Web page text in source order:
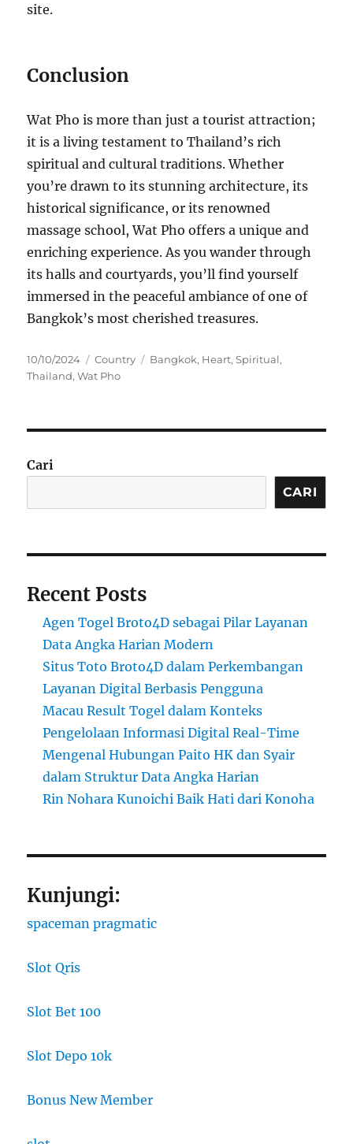
site.
Conclusion
Wat Pho is more than just a tourist attraction;
it is a living testament to Thailand’s rich
spiritual and cultural traditions. Whether
you’re drawn to its stunning architecture, its
historical significance, or its renowned
massage school, Wat Pho offers a unique and
enriching experience. As you wander through
its halls and courtyards, you’ll find yourself
immersed in the peaceful ambiance of one of
Bangkok’s most cherished treasures.
Posted
on
10/10/2024 Categories
Country Tags
Bangkok, Heart,Spiritual,
Thailand,Wat Pho
Cari
CARI
Recent Posts
Agen Togel Broto4D sebagai Pilar Layanan
Data Angka Harian Modern
Situs Toto Broto4D dalam Perkembangan
Layanan Digital Berbasis Pengguna
Macau Result Togel dalam Konteks
Pengelolaan Informasi Digital Real-Time
Mengenal Hubungan Paito HK dan Syair
dalam Struktur Data Angka Harian
Rin Nohara Kunoichi Baik Hati dari Konoha
Kunjungi:
spaceman pragmatic
Slot Qris
Slot Bet 100
Slot Depo 10k
Bonus New Member